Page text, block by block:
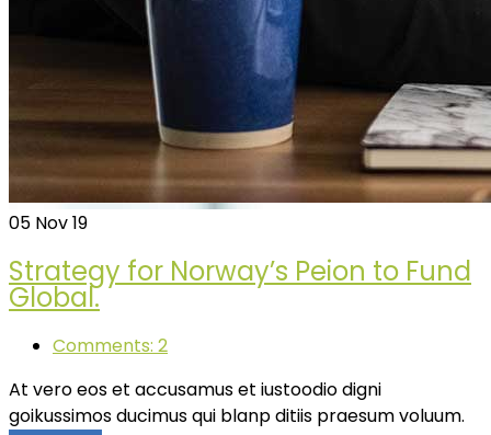
05 Nov 19
Strategy for Norway’s Peion to Fund
Global.
Comments: 2
At vero eos et accusamus et iustoodio digni
goikussimos ducimus qui blanp ditiis praesum voluum.